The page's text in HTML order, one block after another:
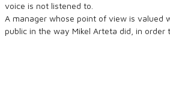
voice is not listened to.
A manager whose point of view is valued
public in the way Mikel Arteta did, in order